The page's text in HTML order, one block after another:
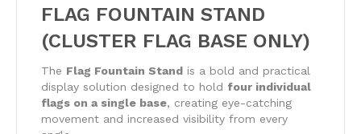
FLAG FOUNTAIN STAND
(CLUSTER FLAG BASE ONLY)
The Flag Fountain Stand is a bold and practical
display solution designed to hold four individual
flags on a single base, creating eye-catching
movement and increased visibility from every